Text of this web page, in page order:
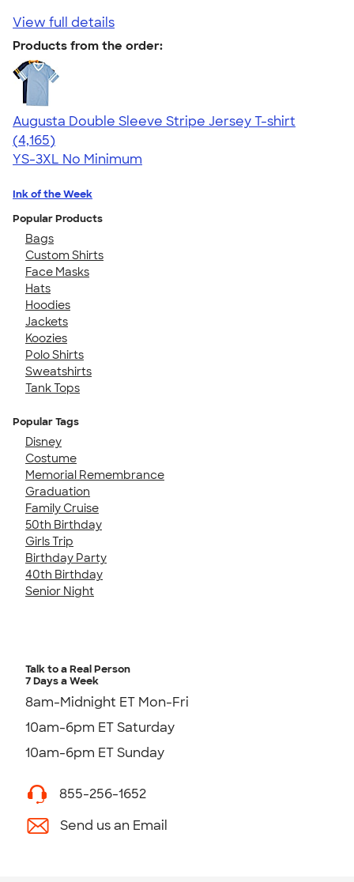
View full details
Products from the order:
Augusta Double Sleeve Stripe Jersey T-shirt
4.56
4165
(4,165)
YS-3XL No Minimum
Ink of the Week
Popular Products
Bags
Custom Shirts
Face Masks
Hats
Hoodies
Jackets
Koozies
Polo Shirts
Sweatshirts
Tank Tops
Popular Tags
Disney
Costume
Memorial Remembrance
Graduation
Family Cruise
50th Birthday
Girls Trip
Birthday Party
40th Birthday
Senior Night
Talk to a Real Person
7 Days a Week
8am-Midnight ET Mon-Fri
10am-6pm ET Saturday
10am-6pm ET Sunday
855-256-1652
Send us an Email